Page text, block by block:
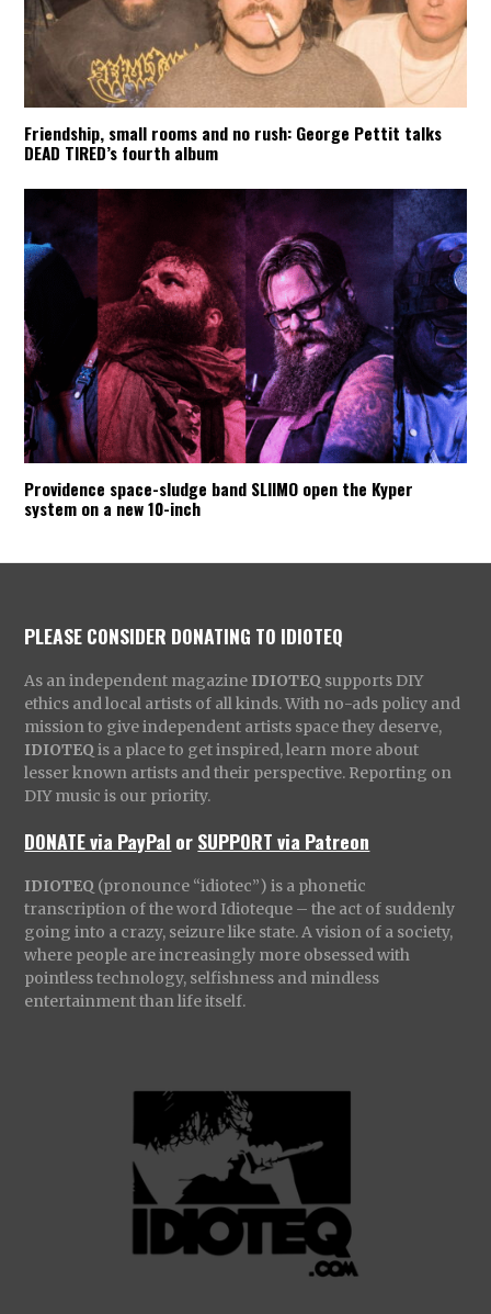
Friendship, small rooms and no rush: George Pettit talks
DEAD TIRED’s fourth album
Providence space-sludge band SLIIMO open the Kyper
system on a new 10-inch
PLEASE CONSIDER DONATING TO IDIOTEQ
As an independent magazine IDIOTEQ supports DIY
ethics and local artists of all kinds. With no-ads policy and
mission to give independent artists space they deserve,
IDIOTEQ is a place to get inspired, learn more about
lesser known artists and their perspective. Reporting on
DIY music is our priority.
DONATE via PayPal orSUPPORT via Patreon
IDIOTEQ (pronounce “idiotec”) is a phonetic
transcription of the word Idioteque – the act of suddenly
going into a crazy, seizure like state. A vision of a society,
where people are increasingly more obsessed with
pointless technology, selfishness and mindless
entertainment than life itself.